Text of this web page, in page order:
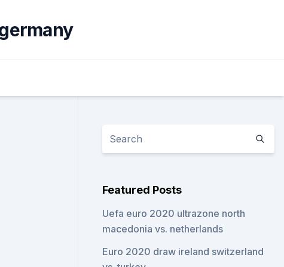
Featured Posts
Uefa euro 2020 ultrazone north
macedonia vs. netherlands
Euro 2020 draw ireland switzerland